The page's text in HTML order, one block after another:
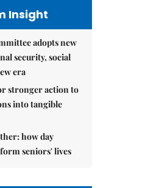
Insight
adopts new
security, social
era
stronger action to
into tangible
how day
seniors' lives